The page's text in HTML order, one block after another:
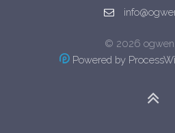
© 2026
Powered by